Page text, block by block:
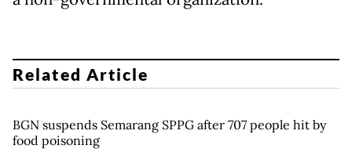
Related Article
BGN suspends Semarang SPPG after 707 people hit by
food poisoning